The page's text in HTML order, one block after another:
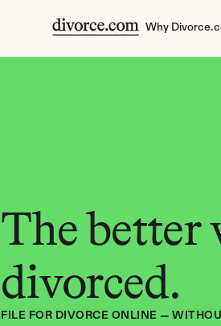
Why
The better
divorced.
FILE FOR DIVORCE ONLINE —